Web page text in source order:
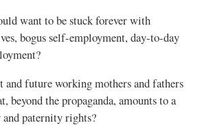
want to be stuck forever with
bogus self-employment, day-to-day
future working mothers and fathers
beyond the propaganda, amounts to a
paternity rights?